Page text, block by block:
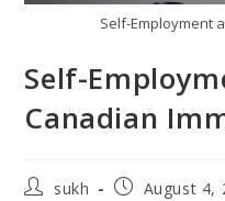
Self-Employment
Self-
Canadian
sukh August 4,